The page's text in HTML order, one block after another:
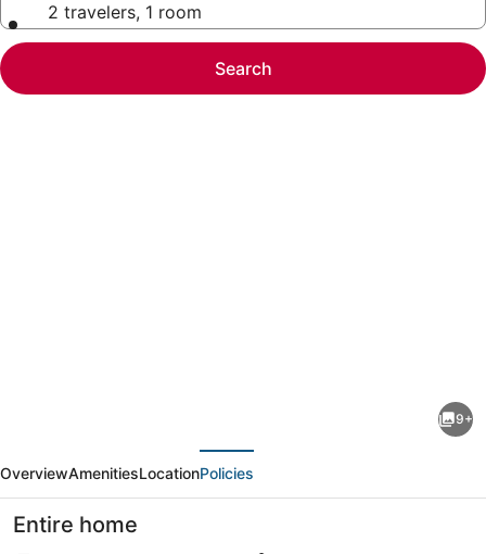
2 travelers, 1 room
Search
bedroom,
2
bath
9+
OverviewAmenitiesLocationPolicies
Entire home